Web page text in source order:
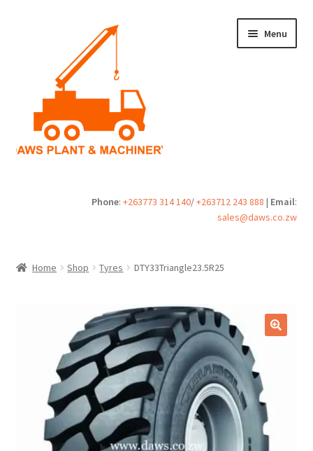
Menu
Purchase Confirmation
Purchase History
Transaction Failed
Phone:+263773 314 140/+263712 243 888 | Email:
sales@daws.co.zw
Home Shop Tyres DTY33Triangle23.5R25